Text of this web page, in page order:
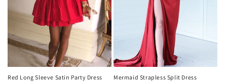
o
n
:
Red Long Sleeve Satin Party Dress Mermaid Strapless Split Dress